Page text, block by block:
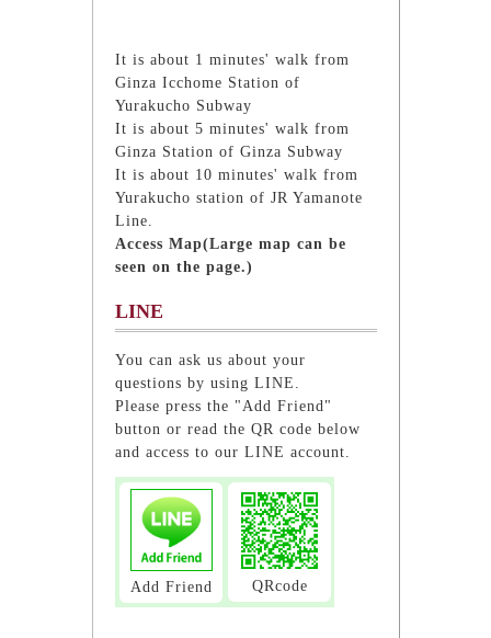
It is about 1 minutes' walk from
Ginza Icchome Station of
Yurakucho Subway
It is about 5 minutes' walk from
Ginza Station of Ginza Subway
It is about 10 minutes' walk from
Yurakucho station of JR Yamanote
Line.
Access Map(Large map can be
seen on the page.)
LINE
You can ask us about your
questions by using LINE.
Please press the "Add Friend"
button or read the QR code below
and access to our LINE account.
Add Friend QRcode